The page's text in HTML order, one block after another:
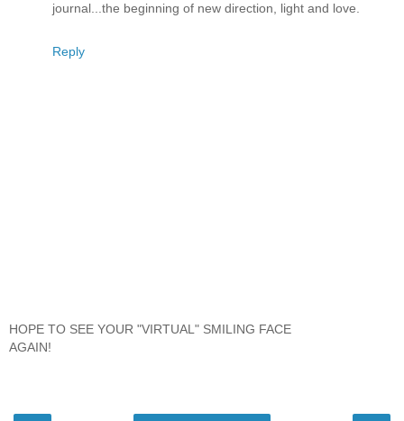
journal...the beginning of new direction, light and love.
Reply
HOPE TO SEE YOUR "VIRTUAL" SMILING FACE
AGAIN!